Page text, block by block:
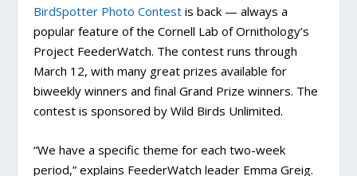
BirdSpotter Photo Contest is back — always a
popular feature of the Cornell Lab of Ornithology’s
Project FeederWatch. The contest runs through
March 12, with many great prizes available for
biweekly winners and final Grand Prize winners. The
contest is sponsored by Wild Birds Unlimited.
“We have a specific theme for each two-week
period,” explains FeederWatch leader Emma Greig.